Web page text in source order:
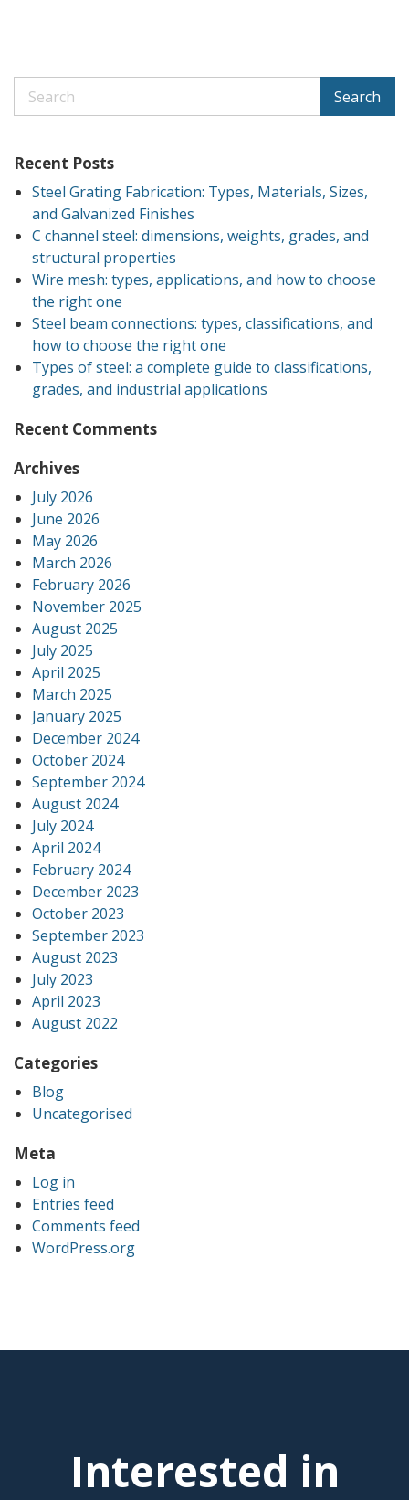
Search
Recent Posts
Steel Grating Fabrication: Types, Materials, Sizes,
and Galvanized Finishes
C channel steel: dimensions, weights, grades, and
structural properties
Wire mesh: types, applications, and how to choose
the right one
Steel beam connections: types, classifications, and
how to choose the right one
Types of steel: a complete guide to classifications,
grades, and industrial applications
Recent Comments
Archives
July 2026
June 2026
May 2026
March 2026
February 2026
November 2025
August 2025
July 2025
April 2025
March 2025
January 2025
December 2024
October 2024
September 2024
August 2024
July 2024
April 2024
February 2024
December 2023
October 2023
September 2023
August 2023
July 2023
April 2023
August 2022
Categories
Blog
Uncategorised
Meta
Log in
Entries feed
Comments feed
WordPress.org
Interested in